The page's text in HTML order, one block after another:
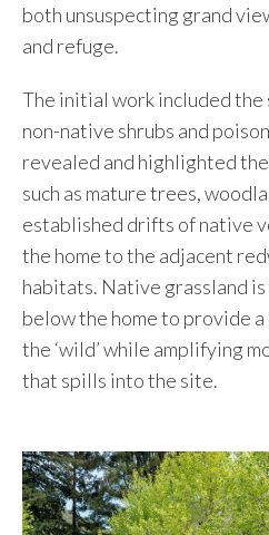
both unsuspecting grand
and refuge.
The initial work included
non-native shrubs and
revealed and highlighted
such as mature trees,
established drifts of native
the home to the adjacent
habitats. Native grassland
below the home to provide
the ‘wild’ while amplifying
that spills into the site.